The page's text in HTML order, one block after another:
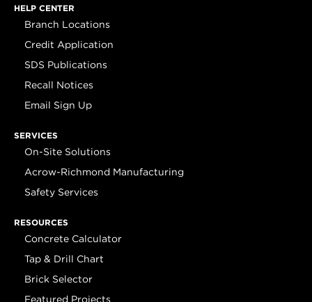
HELP CENTER
Branch Locations
Credit Application
SDS Publications
Recall Notices
Email Sign Up
SERVICES
On-Site Solutions
Acrow-Richmond Manufacturing
Safety Services
RESOURCES
Concrete Calculator
Tap & Drill Chart
Brick Selector
Featured Projects